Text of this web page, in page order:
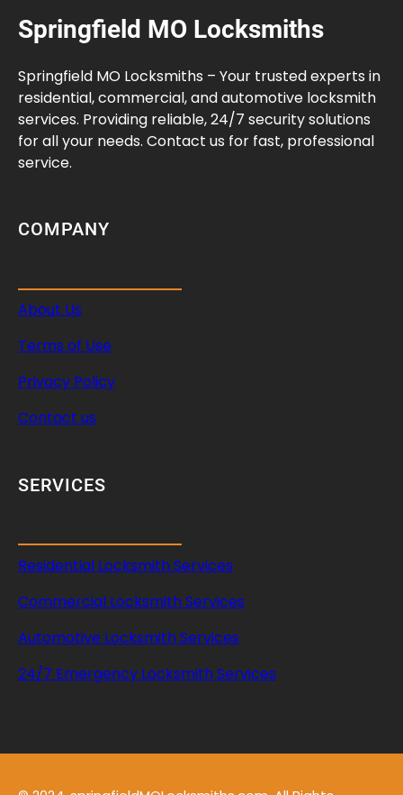
Springfield MO Locksmiths
Springfield MO Locksmiths – Your trusted experts in
residential, commercial, and automotive locksmith
services. Providing reliable, 24/7 security solutions
for all your needs. Contact us for fast, professional
service.
COMPANY
About Us
Terms of Use
Privacy Policy
Contact us
SERVICES
Residential Locksmith Services
Commercial Locksmith Services
Automotive Locksmith Services
24/7 Emergency Locksmith Services